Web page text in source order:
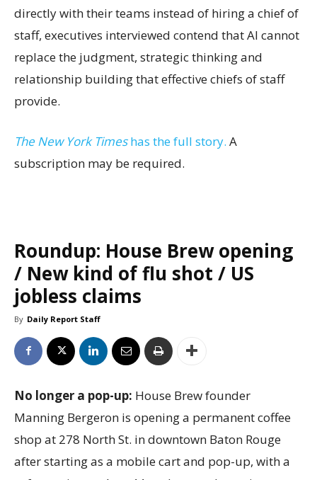
directly with their teams instead of hiring a chief of
staff, executives interviewed contend that AI cannot
replace the judgment, strategic thinking and
relationship building that effective chiefs of staff
provide.
The New York Timeshas the full story. A
subscription may be required.
Roundup: House Brew opening
/ New kind of flu shot / US
jobless claims
By Daily Report Staff
No longer a pop-up: House Brew founder
Manning Bergeron is opening a permanent coffee
shop at 278 North St. in downtown Baton Rouge
after starting as a mobile cart and pop-up, with a